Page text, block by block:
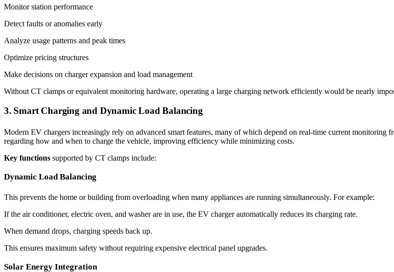
Monitor station performance
Detect faults or anomalies early
Analyze usage patterns and peak times
Optimize pricing structures
Make decisions on charger expansion and load management
Without CT clamps or equivalent monitoring hardware, operating a large charging network efficiently would be nearly
3. Smart Charging and Dynamic Load Balancing
Modern EV chargers increasingly rely on advanced smart features, many of which depend on real-time current monitoring
regarding how and when to charge the vehicle, improving efficiency while minimizing costs.
Key functions supported by CT clamps include:
Dynamic Load Balancing
This prevents the home or building from overloading when many appliances are running simultaneously. For example:
If the air conditioner, electric oven, and washer are in use, the EV charger automatically reduces its charging rate.
When demand drops, charging speeds back up.
This ensures maximum safety without requiring expensive electrical panel upgrades.
Solar Energy Integration